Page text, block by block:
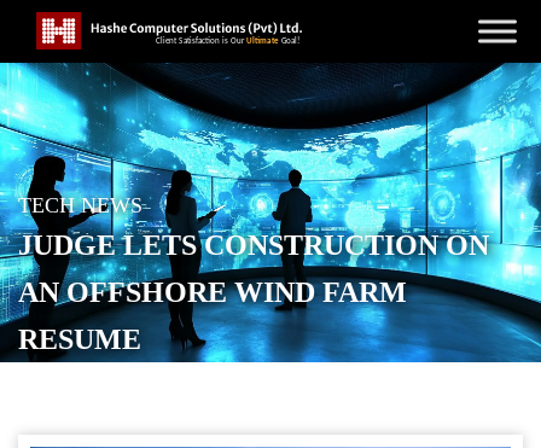
TECH NEWS
JUDGE LETS CONSTRUCTION ON
AN OFFSHORE WIND FARM
RESUME